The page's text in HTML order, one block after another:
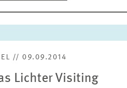
// 09.09.2014
Lichter Visiting